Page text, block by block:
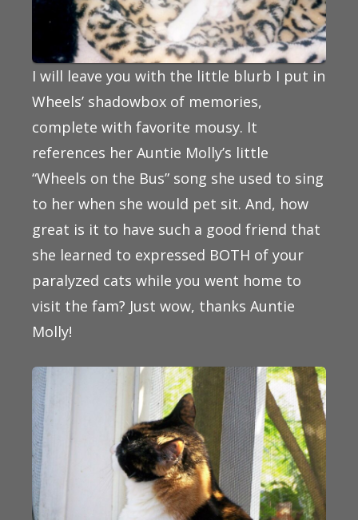
I will leave you with the little blurb I put in
Wheels’ shadowbox of memories,
complete with favorite mousy. It
references her Auntie Molly’s little
“Wheels on the Bus” song she used to sing
to her when she would pet sit. And, how
great is it to have such a good friend that
she learned to expressed BOTH of your
paralyzed cats while you went home to
visit the fam? Just wow, thanks Auntie
Molly!